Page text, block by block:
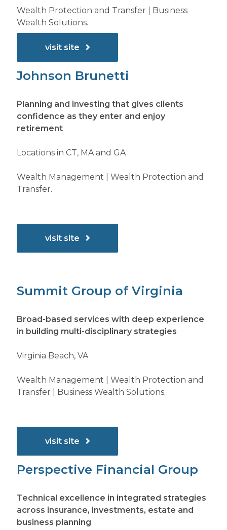
Johnson Brunetti
Planning and investing that gives clients
confidence as they enter and enjoy
retirement
Locations in CT, MA and GA
Wealth Management | Wealth Protection and
Transfer.
visit site
Wealth Protection and Transfer | Business
Wealth Solutions.
visit site
Perspective Financial Group
Technical excellence in integrated strategies
across insurance, investments, estate and
business planning
Summit Group of Virginia
Broad-based services with deep experience
in building multi-disciplinary strategies
Virginia Beach, VA
Wealth Management | Wealth Protection and
Transfer | Business Wealth Solutions.
visit site